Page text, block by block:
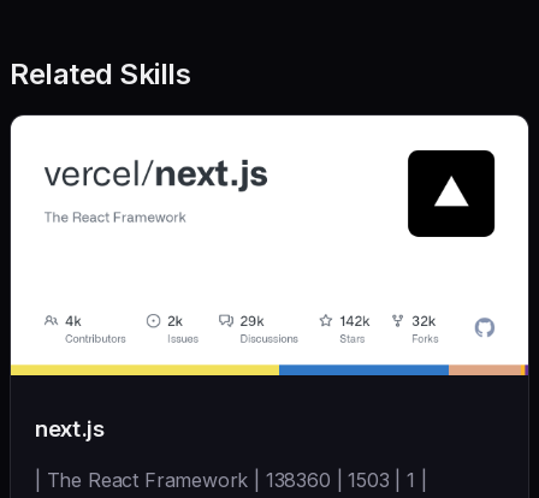
Related Skills
next.js
| The React Framework | 138360 | 1503 | 1 |